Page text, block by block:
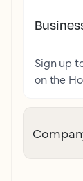
Sign up
on the